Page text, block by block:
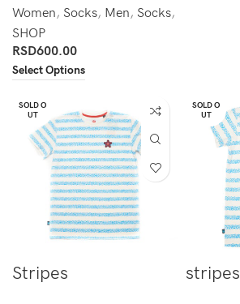
Women, Socks, Men, Socks,
SHOP
RSD600.00
Select Options
SOLD O
UT
Stripes
SOLD O
UT
stripes